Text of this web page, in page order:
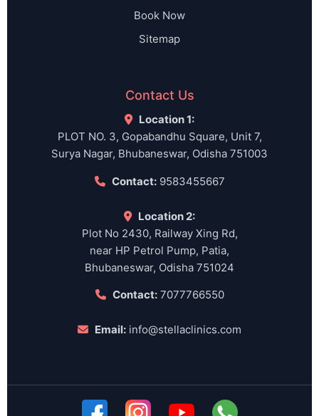
Book Now
Sitemap
Contact Us
Location 1:
PLOT NO. 3, Gopabandhu Square, Unit 7,
Surya Nagar, Bhubaneswar, Odisha 751003
Contact: 9583455667
Location 2:
Plot No 2430, Railway Xing Rd,
near HP Petrol Pump, Patia,
Bhubaneswar, Odisha 751024
Contact: 7077766550
Email: info@stellaclinics.com